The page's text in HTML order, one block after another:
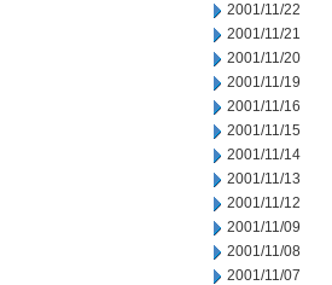
2001/11/22
2001/11/21
2001/11/20
2001/11/19
2001/11/16
2001/11/15
2001/11/14
2001/11/13
2001/11/12
2001/11/09
2001/11/08
2001/11/07